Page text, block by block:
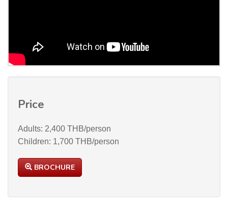
Price
Adults: 2,400 THB/person
Children: 1,700 THB/person
BROCHURE